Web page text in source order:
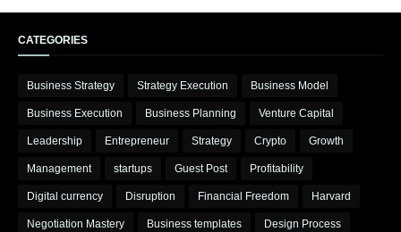
CATEGORIES
Business Strategy Strategy Execution Business Model
Business Execution Business Planning Venture Capital
Leadership Entrepreneur Strategy Crypto Growth
Management startups Guest Post Profitability
Digital currency Disruption Financial Freedom Harvard
Negotiation Mastery Business templates Design Process